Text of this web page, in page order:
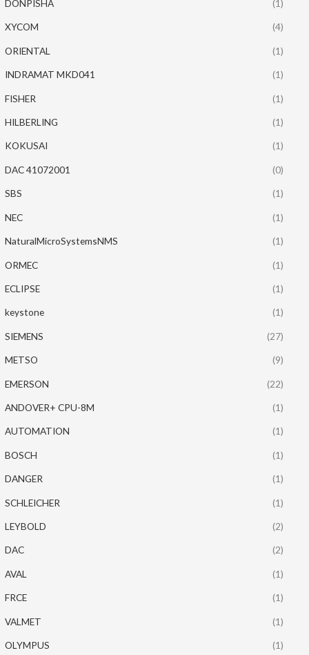
DONPISHA (1)
XYCOM (4)
ORIENTAL (1)
INDRAMAT MKD041 (1)
FISHER (1)
HILBERLING (1)
KOKUSAI (1)
DAC 41072001 (0)
SBS (1)
NEC (1)
NaturalMicroSystemsNMS (1)
ORMEC (1)
ECLIPSE (1)
keystone (1)
SIEMENS (27)
METSO (9)
EMERSON (22)
ANDOVER+ CPU-8M (1)
AUTOMATION (1)
BOSCH (1)
DANGER (1)
SCHLEICHER (1)
LEYBOLD (2)
DAC (2)
AVAL (1)
FRCE (1)
VALMET (1)
OLYMPUS (1)